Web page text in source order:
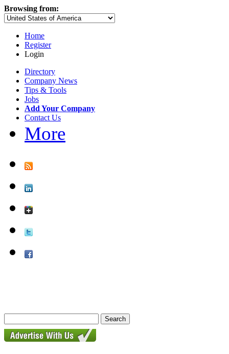
Browsing from:
Home
Register
Login
Directory
Company News
Tips & Tools
Jobs
Add Your Company
Contact Us
More